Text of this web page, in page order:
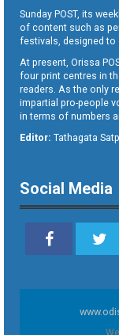
Sunday POST, its
of content such as
festivals, designed
At present, Orissa
four print centres in
readers. As the only
impartial pro-people
in terms of numbers
Editor: Tathagata
Social Media